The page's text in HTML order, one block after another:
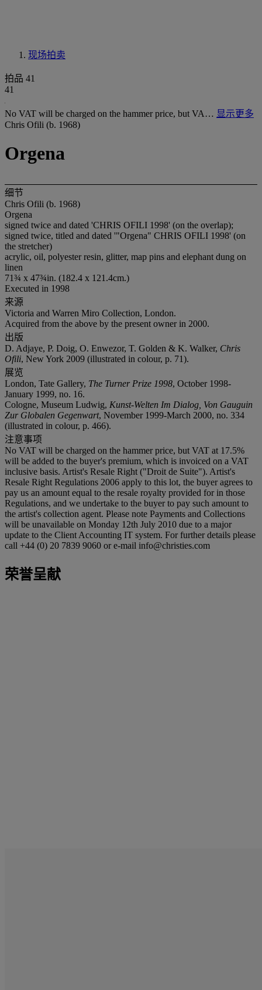
现场拍卖
拍品 41
41
No VAT will be charged on the hammer price, but VA… 显示更多
Chris Ofili (b. 1968)
Orgena
细节
Chris Ofili (b. 1968)
Orgena
signed twice and dated 'CHRIS OFILI 1998' (on the overlap);
signed twice, titled and dated '"Orgena" CHRIS OFILI 1998' (on
the stretcher)
acrylic, oil, polyester resin, glitter, map pins and elephant dung on
linen
71¾ x 47¾in. (182.4 x 121.4cm.)
Executed in 1998
来源
Victoria and Warren Miro Collection, London.
Acquired from the above by the present owner in 2000.
出版
D. Adjaye, P. Doig, O. Enwezor, T. Golden & K. Walker, Chris
Ofili, New York 2009 (illustrated in colour, p. 71).
展览
London, Tate Gallery, The Turner Prize 1998, October 1998-
January 1999, no. 16.
Cologne, Museum Ludwig, Kunst-Welten Im Dialog, Von Gauguin
Zur Globalen Gegenwart, November 1999-March 2000, no. 334
(illustrated in colour, p. 466).
注意事项
No VAT will be charged on the hammer price, but VAT at 17.5%
will be added to the buyer's premium, which is invoiced on a VAT
inclusive basis. Artist's Resale Right ("Droit de Suite"). Artist's
Resale Right Regulations 2006 apply to this lot, the buyer agrees to
pay us an amount equal to the resale royalty provided for in those
Regulations, and we undertake to the buyer to pay such amount to
the artist's collection agent. Please note Payments and Collections
will be unavailable on Monday 12th July 2010 due to a major
update to the Client Accounting IT system. For further details please
call +44 (0) 20 7839 9060 or e-mail info@christies.com
荣誉呈献